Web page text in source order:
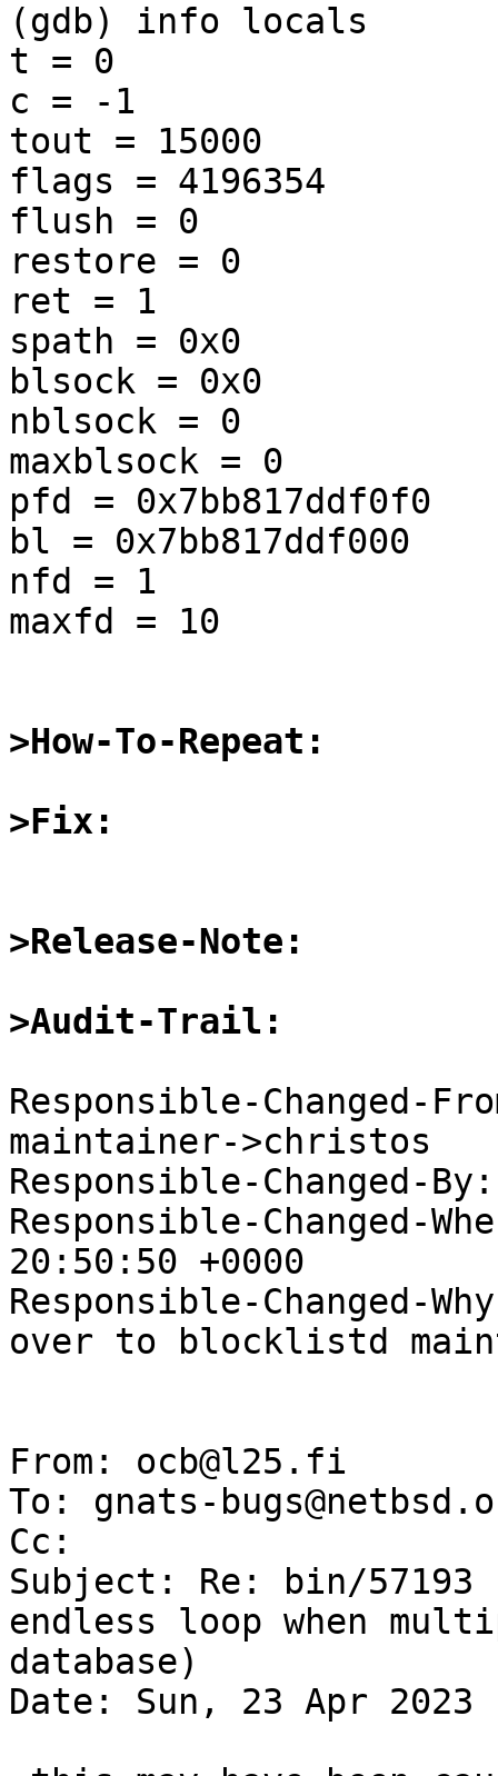
(gdb) info locals
t = 0
c = -1
tout = 15000
flags = 4196354
flush = 0
restore = 0
ret = 1
spath = 0x0
blsock = 0x0
nblsock = 0
maxblsock = 0
pfd = 0x7bb817ddf0f0
bl = 0x7bb817ddf000
nfd = 1
maxfd = 10
>How-To-Repeat:
>Fix:
>Release-Note:
>Audit-Trail:
Responsible-Changed-
maintainer->christos
Responsible-Changed-
Responsible-Changed-
20:50:50 +0000
Responsible-Changed-
over to blocklistd
From: ocb@l25.fi
To: gnats-
Cc:
Subject: Re: bin/
endless loop when
database)
Date: Sun, 23 Apr 2023